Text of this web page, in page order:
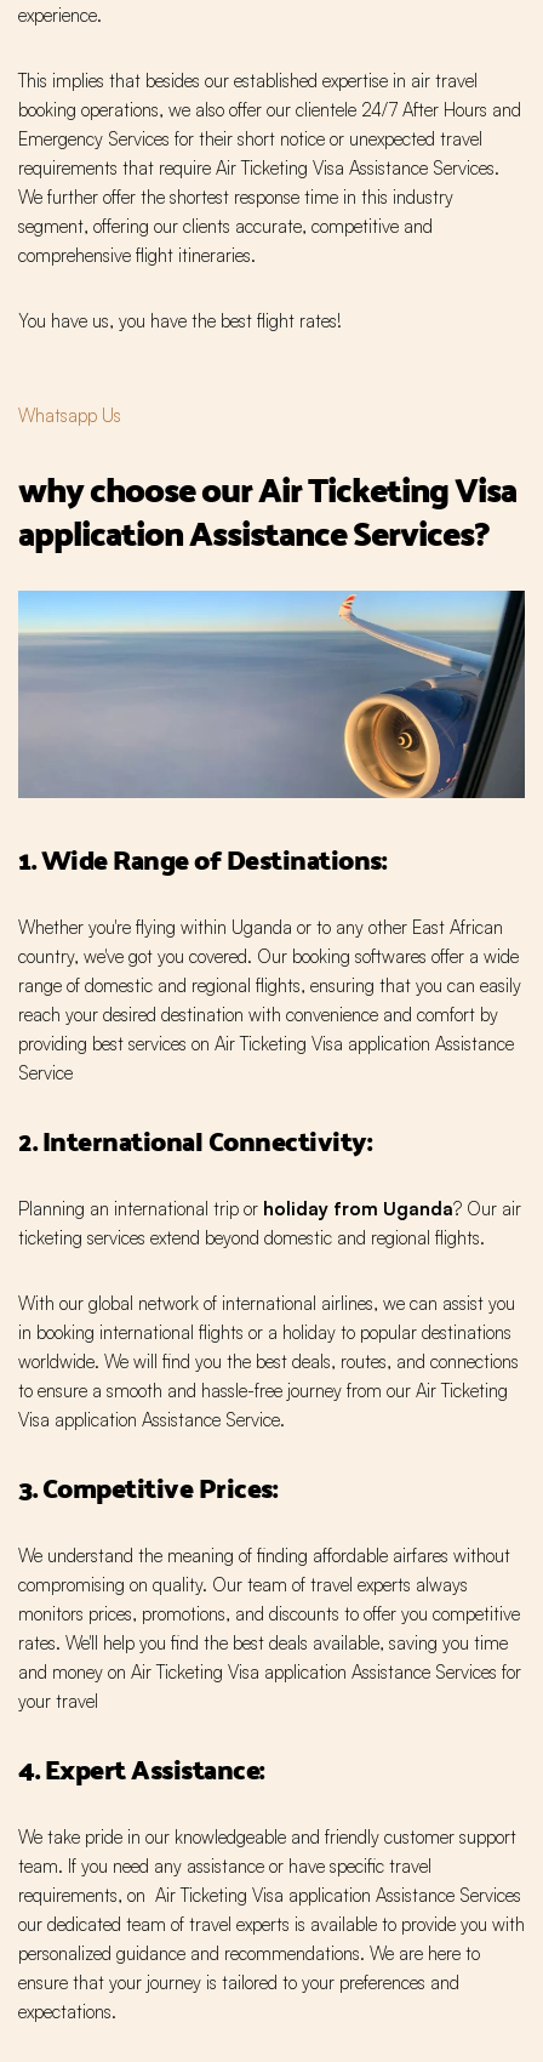
experience.
This implies that besides our established expertise in air travel
booking operations, we also offer our clientele 24/7 After Hours and
Emergency Services for their short notice or unexpected travel
requirements that require Air Ticketing Visa Assistance Services.
We further offer the shortest response time in this industry
segment, offering our clients accurate, competitive and
comprehensive flight itineraries.
You have us, you have the best flight rates!
Whatsapp Us
why choose our Air Ticketing Visa
application Assistance Services?
1. Wide Range of Destinations:
Whether you're flying within Uganda or to any other East African
country, we've got you covered. Our booking softwares offer a wide
range of domestic and regional flights, ensuring that you can easily
reach your desired destination with convenience and comfort by
providing best services on Air Ticketing Visa application Assistance
Service
2. International Connectivity:
Planning an international trip or holiday from Uganda? Our air
ticketing services extend beyond domestic and regional flights.
With our global network of international airlines, we can assist you
in booking international flights or a holiday to popular destinations
worldwide. We will find you the best deals, routes, and connections
to ensure a smooth and hassle-free journey from our Air Ticketing
Visa application Assistance Service.
3. Competitive Prices:
We understand the meaning of finding affordable airfares without
compromising on quality. Our team of travel experts always
monitors prices, promotions, and discounts to offer you competitive
rates. We'll help you find the best deals available, saving you time
and money on Air Ticketing Visa application Assistance Services for
your travel
4. Expert Assistance:
We take pride in our knowledgeable and friendly customer support
team. If you need any assistance or have specific travel
requirements, on Air Ticketing Visa application Assistance Services
our dedicated team of travel experts is available to provide you with
personalized guidance and recommendations. We are here to
ensure that your journey is tailored to your preferences and
expectations.